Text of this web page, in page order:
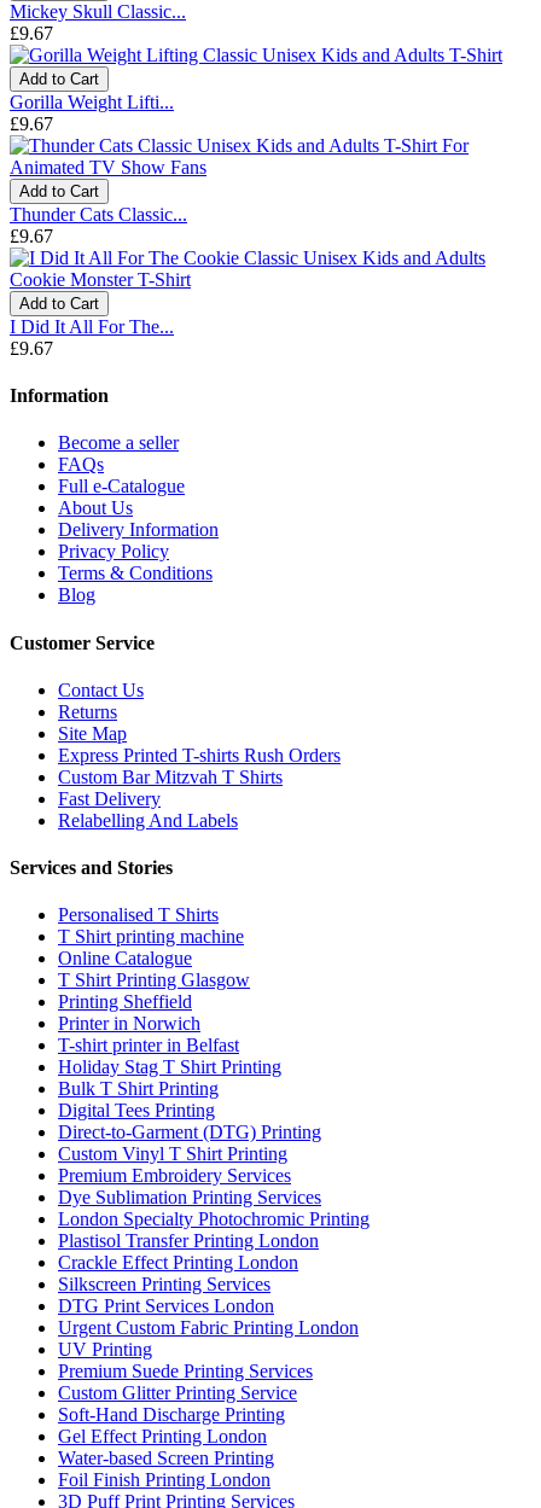
Mickey Skull Classic...
£9.67
Add to Cart
Gorilla Weight Lifti...
£9.67
Add to Cart
Thunder Cats Classic...
£9.67
Add to Cart
I Did It All For The...
£9.67
Information
Become a seller
FAQs
Full e-Catalogue
About Us
Delivery Information
Privacy Policy
Terms & Conditions
Blog
Customer Service
Contact Us
Returns
Site Map
Express Printed T-shirts Rush Orders
Custom Bar Mitzvah T Shirts
Fast Delivery
Relabelling And Labels
Services and Stories
Personalised T Shirts
T Shirt printing machine
Online Catalogue
T Shirt Printing Glasgow
Printing Sheffield
Printer in Norwich
T-shirt printer in Belfast
Holiday Stag T Shirt Printing
Bulk T Shirt Printing
Digital Tees Printing
Direct-to-Garment (DTG) Printing
Custom Vinyl T Shirt Printing
Premium Embroidery Services
Dye Sublimation Printing Services
London Specialty Photochromic Printing
Plastisol Transfer Printing London
Crackle Effect Printing London
Silkscreen Printing Services
DTG Print Services London
Urgent Custom Fabric Printing London
UV Printing
Premium Suede Printing Services
Custom Glitter Printing Service
Soft-Hand Discharge Printing
Gel Effect Printing London
Water-based Screen Printing
Foil Finish Printing London
3D Puff Print Printing Services